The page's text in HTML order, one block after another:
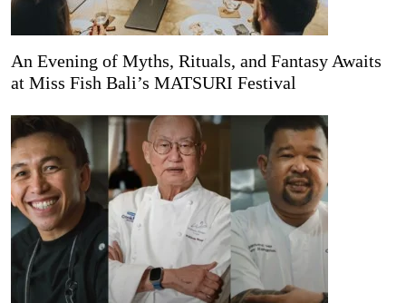
An Evening of Myths, Rituals, and Fantasy Awaits
at Miss Fish Bali’s MATSURI Festival